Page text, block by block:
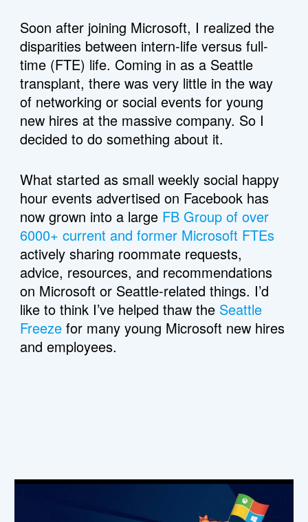
Soon after joining Microsoft, I realized the
disparities between intern-life versus full-
time (FTE) life. Coming in as a Seattle
transplant, there was very little in the way
of networking or social events for young
new hires at the massive company. So I
decided to do something about it.
What started as small weekly social happy
hour events advertised on Facebook has
now grown into a large FB Group of over
6000+ current and former Microsoft FTEs
actively sharing roommate requests,
advice, resources, and recommendations
on Microsoft or Seattle-related things. I’d
like to think I’ve helped thaw the Seattle
Freeze for many young Microsoft new hires
and employees.